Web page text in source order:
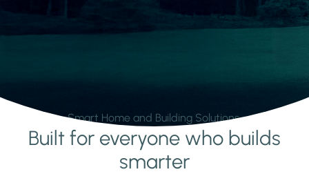
Smart Home and Building Solutions.
Learn moreBuilt for everyone who builds
smarter